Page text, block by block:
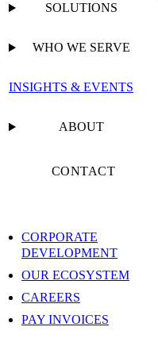
SOLUTIONS
WHO WE SERVE
INSIGHTS & EVENTS
ABOUT
CONTACT
CORPORATE
DEVELOPMENT
OUR ECOSYSTEM
CAREERS
PAY INVOICES